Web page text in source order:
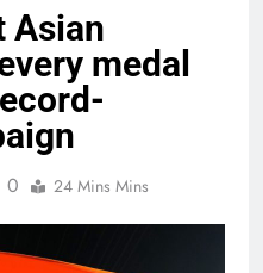
Asian
medal
0 24 Mins Mins